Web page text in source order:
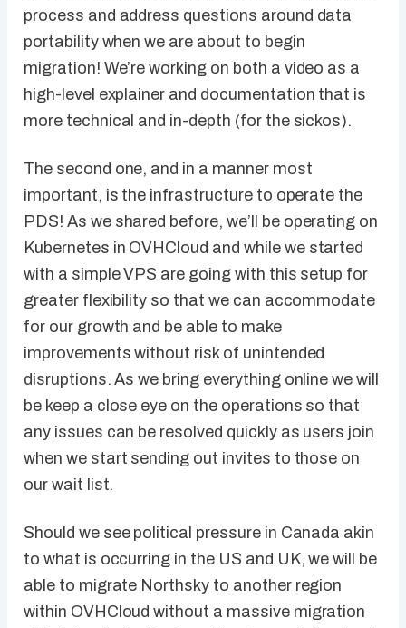
process and address questions around data
portability when we are about to begin
migration! We’re working on both a video as a
high-level explainer and documentation that is
more technical and in-depth (for the sickos).
The second one, and in a manner most
important, is the infrastructure to operate the
PDS! As we shared before, we’ll be operating on
Kubernetes in OVHCloud and while we started
with a simple VPS are going with this setup for
greater flexibility so that we can accommodate
for our growth and be able to make
improvements without risk of unintended
disruptions. As we bring everything online we will
be keep a close eye on the operations so that
any issues can be resolved quickly as users join
when we start sending out invites to those on
our wait list.
Should we see political pressure in Canada akin
to what is occurring in the US and UK, we will be
able to migrate Northsky to another region
within OVHCloud without a massive migration